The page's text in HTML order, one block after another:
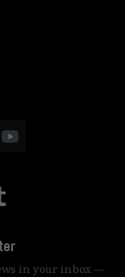
in your inbox —